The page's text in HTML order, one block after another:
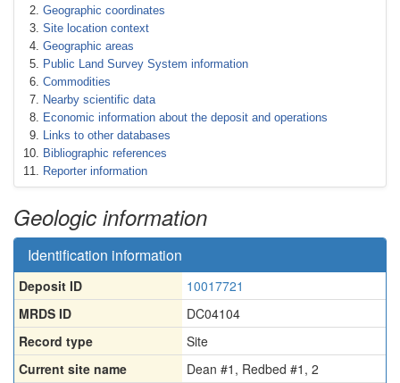
Geographic coordinates
Site location context
Geographic areas
Public Land Survey System information
Commodities
Nearby scientific data
Economic information about the deposit and operations
Links to other databases
Bibliographic references
Reporter information
Geologic information
Identification information
Deposit ID
10017721
MRDS ID
DC04104
Record type
Site
Current site name
Dean #1, Redbed #1, 2